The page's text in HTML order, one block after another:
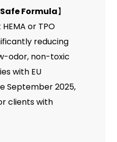
Formula】
or TPO
reducing
odor, non-toxic
with EU
September 2025,
clients with